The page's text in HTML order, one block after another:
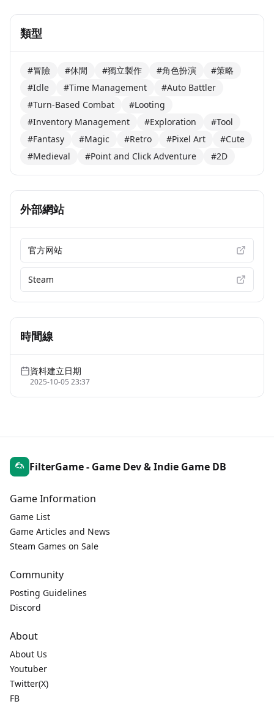
類型
#冒險 #休閒 #獨立製作 #角色扮演
#策略
#Idle
#Time Management
#Auto Battler
#Turn-Based Combat
#Looting
#Inventory Management
#Exploration
#Tool
#Fantasy
#Magic #Retro #Pixel Art
#Cute
#Medieval
#Point and Click Adventure #2D
外部網站
官方网站
Steam
時間線
資料建立日期
2025-10-05 23:37
FilterGame - Game Dev & Indie Game DB
Game Information
Game List
Game Articles and News
Steam Games on Sale
Community
Posting Guidelines
Discord
About
About Us
Youtuber
Twitter(X)
FB